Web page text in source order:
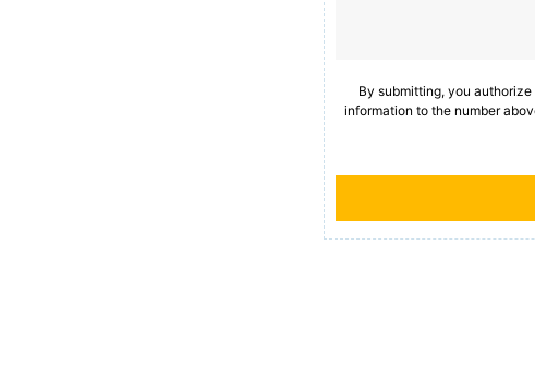
By submitting, you
information to the number